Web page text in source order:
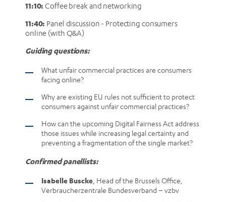
11:10:Coffee break and networking
11:40: Panel discussion - Protecting consumers
online (with Q&A)
Guiding questions:
What unfair commercial practices are consumers
facing online?
Why are existing EU rules not sufficient to protect
consumers against unfair commercial practices?
How can the upcoming Digital Fairness Act address
those issues while increasing legal certainty and
preventing a fragmentation of the single market?
Confirmed panellists:
Isabelle Buscke , Head of the Brussels Office,
Verbraucherzentrale Bundesverband – vzbv